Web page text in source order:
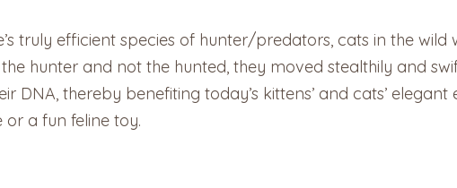
truly efficient species of hunter/predators, cats in the
hunter and not the hunted, they moved stealthily and
DNA, thereby benefiting today’s kittens’ and cats’
or a fun feline toy.